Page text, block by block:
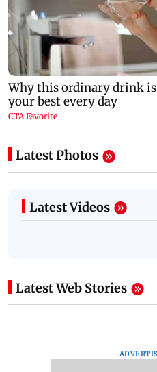
Latest Photos
Latest Videos
Latest Web Stories